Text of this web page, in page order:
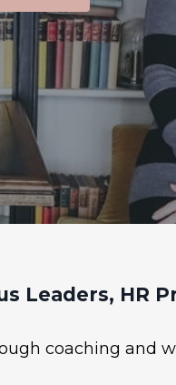
Leaders, HR
coaching and